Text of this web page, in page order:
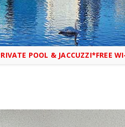
POOL & JACCUZZI*FREE